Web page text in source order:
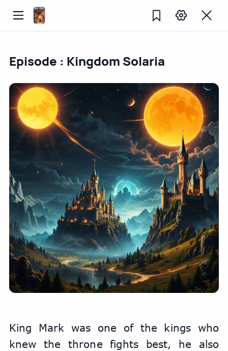
Episode : Kingdom Solaria
King Mark was one of the kings who
knew the throne fights best, he also